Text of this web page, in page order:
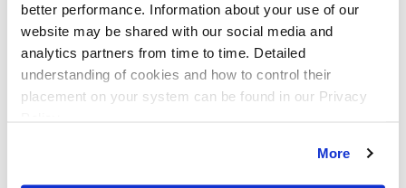
better performance. Information about your use of our
website may be shared with our social media and
analytics partners from time to time. Detailed
understanding of cookies and how to control their
placement on your system can be found in our Privacy
More